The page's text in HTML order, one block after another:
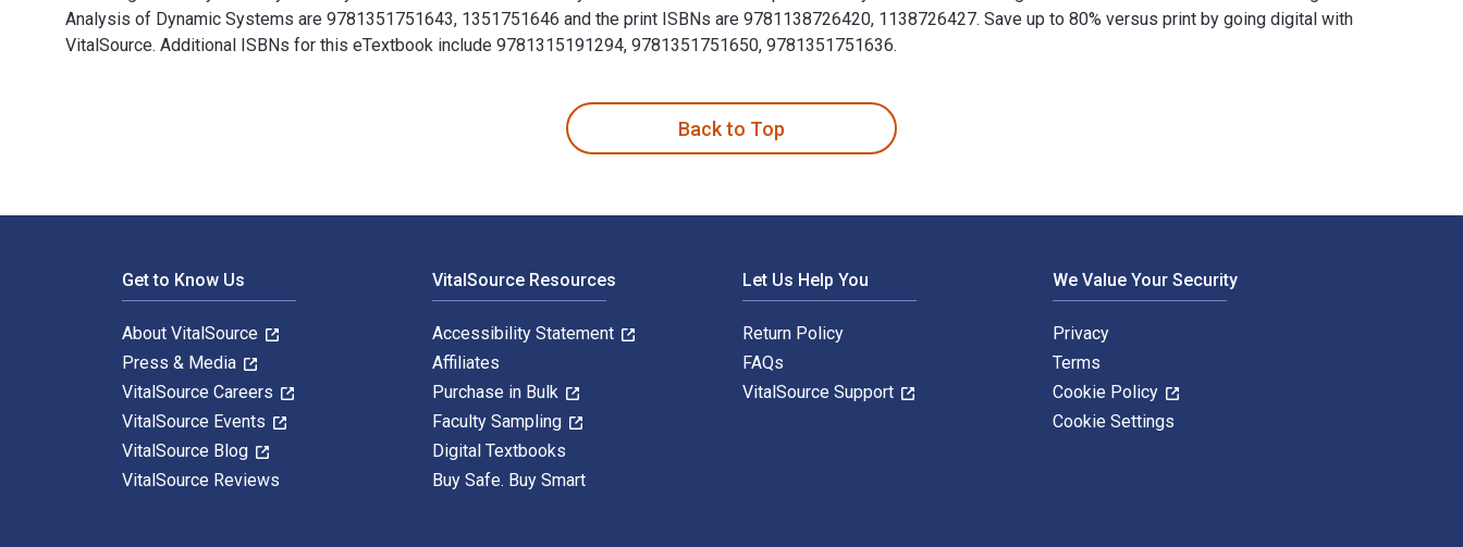
Analysis of Dynamic Systems are 9781351751643, 1351751646 and the print ISBNs are 9781138726420, 1138726427. Save up to 80% versus print by going digital with
VitalSource. Additional ISBNs for this eTextbook include 9781315191294, 9781351751650, 9781351751636.
Back to Top
Get to Know Us
About VitalSource
Press & Media
VitalSource Careers
VitalSource Events
VitalSource Blog
VitalSource Reviews
VitalSource Resources
Accessibility Statement
Affiliates
Purchase in Bulk
Faculty Sampling
Digital Textbooks
Buy Safe. Buy Smart
Let Us Help You
Return Policy
FAQs
VitalSource Support
We Value Your Security
Privacy
Terms
Cookie Policy
Cookie Settings